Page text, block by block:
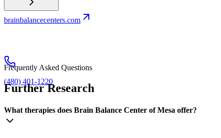
brainbalancecenters.com
(480) 401-1220
Frequently Asked Questions
Further Research
What therapies does Brain Balance Center of Mesa offer?